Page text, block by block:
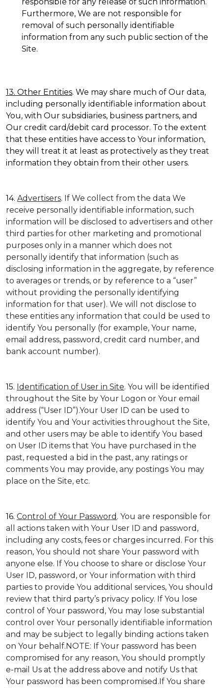
Furthermore, We are not responsible for
removal of such personally identifiable
information from any such public section of the
Site.
13. Other Entities. We may share much of Our data,
including personally identifiable information about
You, with Our subsidiaries, business partners, and
Our credit card/debit card processor. To the extent
that these entities have access to Your information,
they will treat it at least as protectively as they treat
information they obtain from their other users.
14. Advertisers. If We collect from the data We
receive personally identifiable information, such
information will be disclosed to advertisers and other
third parties for other marketing and promotional
purposes only in a manner which does not
personally identify that information (such as
disclosing information in the aggregate, by reference
to averages or trends, or by reference to a “user”
without providing the personally identifying
information for that user). We will not disclose to
these entities any information that could be used to
identify You personally (for example, Your name,
email address, password, credit card number, and
bank account number).
15. Identification of User in Site. You will be identified
throughout the Site by Your Logon or Your email
address (“User ID”).Your User ID can be used to
identify You and Your activities throughout the Site,
and other users may be able to identify You based
on User ID items that You have purchased in the
past, requested a bid in the past, any ratings or
comments You may provide, any postings You may
place on the Site, etc.
16. Control of Your Password . You are responsible for
all actions taken with Your User ID and password,
including any costs, fees or charges incurred. For this
reason, You should not share Your password with
anyone else. If You choose to share or disclose Your
User ID, password, or Your information with third
parties to provide You additional services, You should
review that third party’s privacy policy. If You lose
control of Your password, You may lose substantial
control over Your personally identifiable information
and may be subject to legally binding actions taken
on Your behalf.NOTE: If Your password has been
compromised for any reason, You should promptly
e-mail Us at the address above and notify Us that
Your password has been compromised.If You share